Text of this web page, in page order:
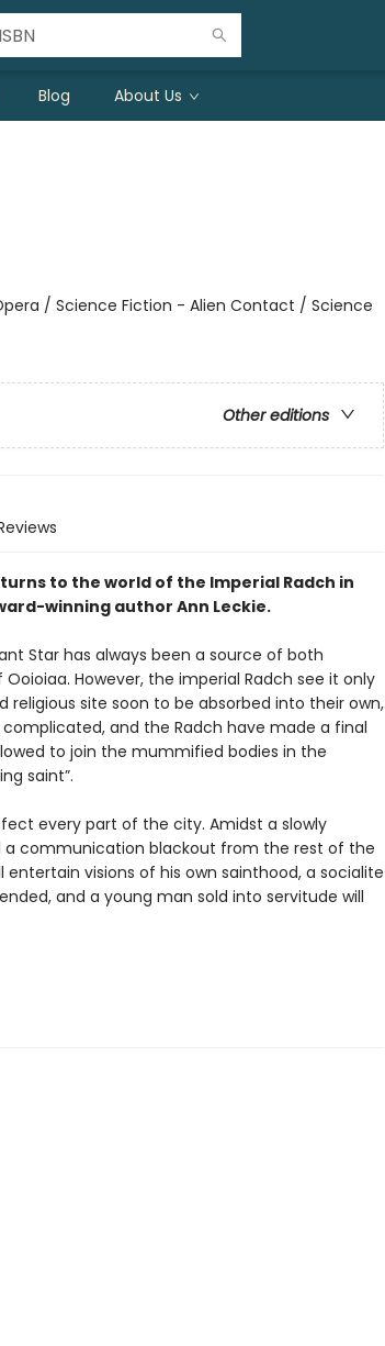
Blog About Us
/ Science Fiction - Alien Contact / Science
Other editions
to the world of the Imperial Radch in
winning author Ann Leckie.
Star has always been a source of both
However, the imperial Radch see it only
site soon to be absorbed into their own,
and the Radch have made a final
to join the mummified bodies in the
saint”.
every part of the city. Amidst a slowly
a communication blackout from the rest of the
entertain visions of his own sainthood, a socialite
and a young man sold into servitude will